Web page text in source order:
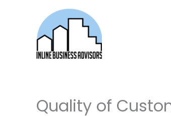
Quality of